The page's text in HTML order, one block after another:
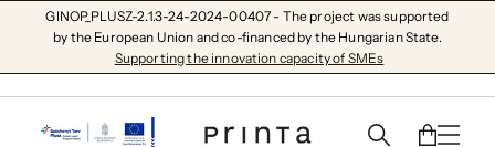
GINOP_PLUSZ-2.1.3-24-2024-00407 - The project was supported
by the European Union and co-financed by the Hungarian State.
Supporting the innovation capacity of SMEs